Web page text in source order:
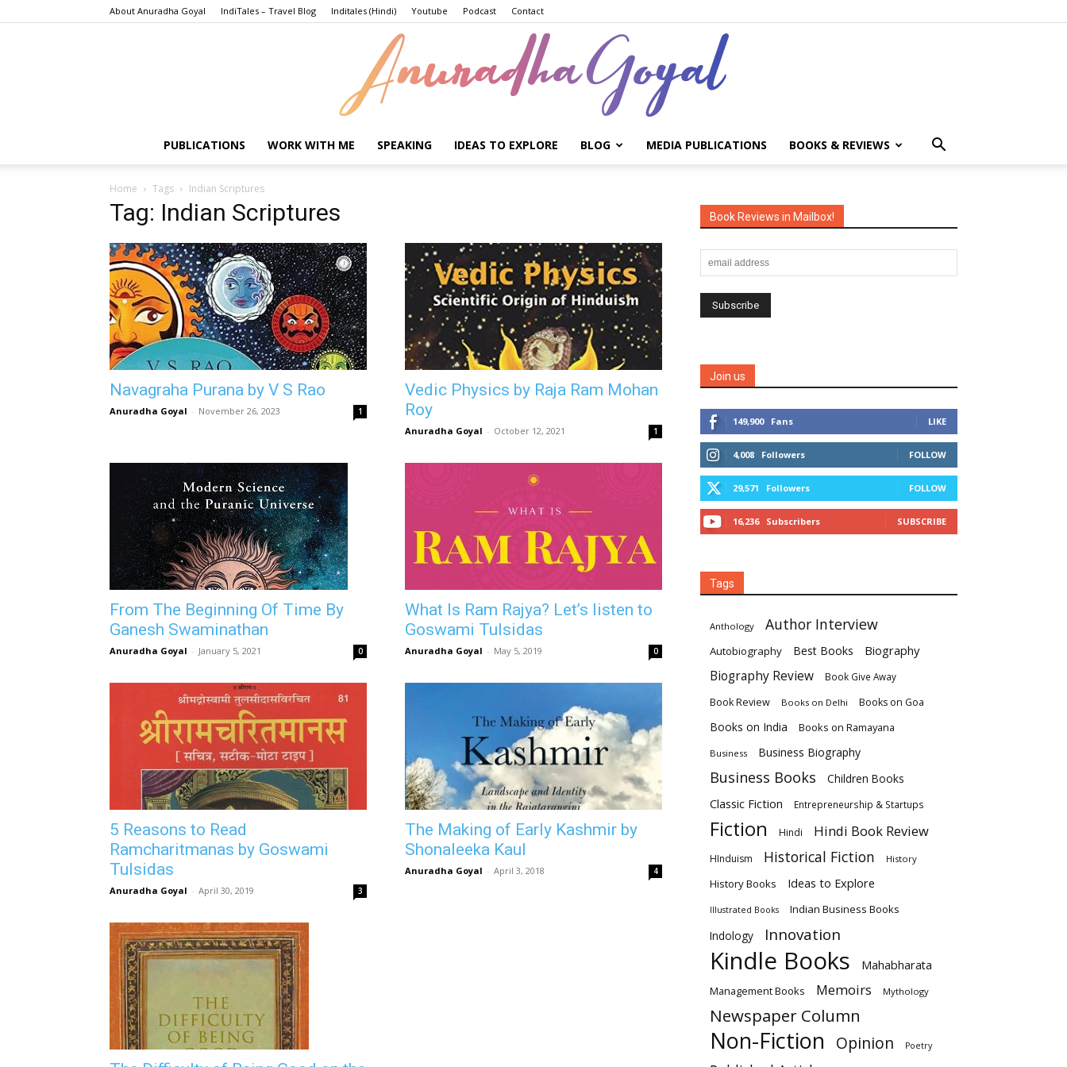
About Anuradha Goyal IndiTales – Travel Blog Inditales (Hindi) Youtube Podcast Contact
Goyal
PUBLICATIONS WORK WITH ME SPEAKING IDEAS TO EXPLORE BLOG MEDIA PUBLICATIONS BOOKS & REVIEWS
Home Tags Indian Scriptures
Tag: Indian Scriptures
Navagraha Purana by V S Rao
Anuradha Goyal - November 26, 2023 1
Vedic Physics by Raja Ram Mohan
Roy
Anuradha Goyal - October 12, 2021 1
From The Beginning Of Time By
Ganesh Swaminathan
Anuradha Goyal - January 5, 2021 0
What Is Ram Rajya? Let’s listen to
Goswami Tulsidas
Anuradha Goyal - May 5, 2019 0
5 Reasons to Read
Ramcharitmanas by Goswami
Tulsidas
Anuradha Goyal - April 30, 2019 3
The Making of Early Kashmir by
Shonaleeka Kaul
Anuradha Goyal - April 3, 2018 4
Book Reviews in Mailbox!
Join us
149,900 Fans LIKE
4,008 Followers FOLLOW
29,571 Followers FOLLOW
16,236 Subscribers SUBSCRIBE
Tags
Anthology Author Interview
Autobiography Best Books Biography
Biography Review Book Give Away
Book Review Books on Delhi Books on Goa
Books on India Books on Ramayana
Business Business Biography
Business Books Children Books
Classic Fiction Entrepreneurship & Startups
Fiction Hindi Hindi Book Review
HInduism Historical Fiction History
History Books Ideas to Explore
Illustrated Books
Indian Business Books
Indology
Innovation
Kindle Books Mahabharata
Management Books Memoirs Mythology
Newspaper Column
Non-Fiction Opinion Poetry